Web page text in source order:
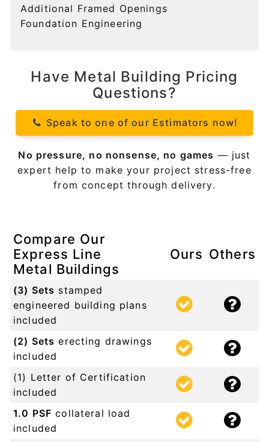
Additional Framed Openings
Foundation Engineering
Have Metal Building Pricing
Questions?
Speak to one of our Estimators now!
No pressure, no nonsense, no games — just
expert help to make your project stress-free
from concept through delivery.
Compare Our
Express Line
Metal Buildings
Ours Others
(3) Sets stamped
engineered building plans
included
(2) Sets erecting drawings
included
(1) Letter of Certification
included
1.0 PSF collateral load
included